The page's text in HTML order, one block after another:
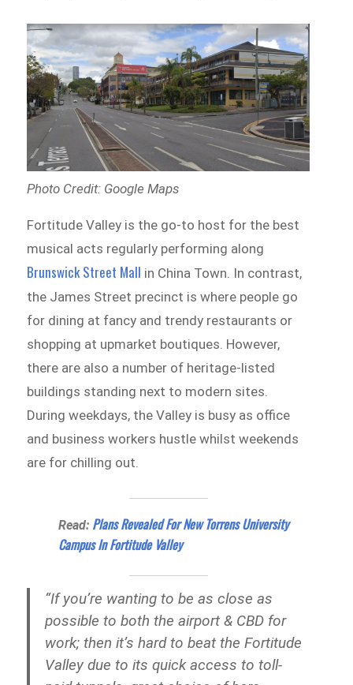
Photo Credit: Google Maps
Fortitude Valley is the go-to host for the best
musical acts regularly performing along
Brunswick Street Mall in China Town. In contrast,
the James Street precinct is where people go
for dining at fancy and trendy restaurants or
shopping at upmarket boutiques. However,
there are also a number of heritage-listed
buildings standing next to modern sites.
During weekdays, the Valley is busy as office
and business workers hustle whilst weekends
are for chilling out.
Read: Plans Revealed For New Torrens University
Campus In Fortitude Valley
“If you’re wanting to be as close as
possible to both the airport & CBD for
work; then it’s hard to beat the Fortitude
Valley due to its quick access to toll-